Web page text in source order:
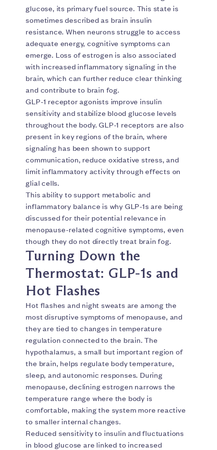
glucose, its primary fuel source. This state is
sometimes described as brain insulin
resistance. When neurons struggle to access
adequate energy, cognitive symptoms can
emerge. Loss of estrogen is also associated
with increased inflammatory signaling in the
brain, which can further reduce clear thinking
and contribute to brain fog.
GLP-1 receptor agonists improve insulin
sensitivity and stabilize blood glucose levels
throughout the body. GLP-1 receptors are also
present in key regions of the brain, where
signaling has been shown to support
communication, reduce oxidative stress, and
limit inflammatory activity through effects on
glial cells.
This ability to support metabolic and
inflammatory balance is why GLP-1s are being
discussed for their potential relevance in
menopause-related cognitive symptoms, even
though they do not directly treat brain fog.
Turning Down the
Thermostat: GLP-1s and
Hot Flashes
Hot flashes and night sweats are among the
most disruptive symptoms of menopause, and
they are tied to changes in temperature
regulation connected to the brain. The
hypothalamus, a small but important region of
the brain, helps regulate body temperature,
sleep, and autonomic responses. During
menopause, declining estrogen narrows the
temperature range where the body is
comfortable, making the system more reactive
to smaller internal changes.
Reduced sensitivity to insulin and fluctuations
in blood glucose are linked to increased